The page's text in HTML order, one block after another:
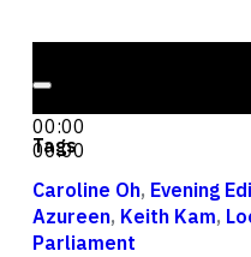
00:00
00:00
Tags
Caroline Oh, Evening
Azureen, Keith Kam,
Parliament